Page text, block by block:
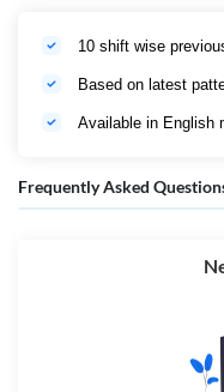
10 shift wise
Based on latest
Available in English
Frequently Asked